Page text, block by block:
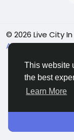
This website
the best
Learn More
© 2026 Live City In
About Terms